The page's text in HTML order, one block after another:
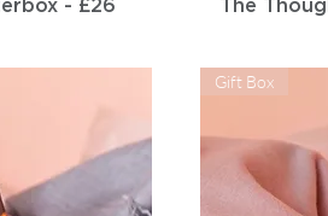
- £26 The
Gift Box